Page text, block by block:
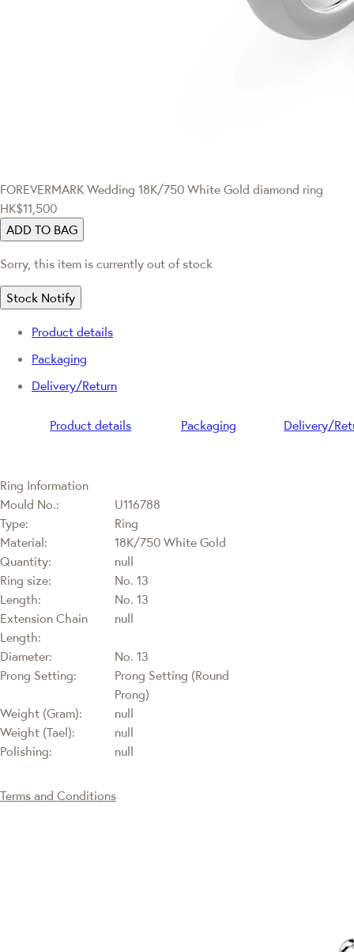
FOREVERMARK Wedding 18K/750 White Gold diamond ring
HK$11,500
ADD TO BAG
Sorry, this item is currently out of stock
Stock Notify
Product details
Packaging
Delivery/Return
Product details Packaging Delivery/
Ring Information
Mould No.:
U116788
Type:
Ring
Material:
18K/750 White Gold
Quantity:
null
Ring size:
No. 13
Length:
No. 13
Extension Chain
Length:
null
Diameter:
No. 13
Prong Setting:
Prong Setting (Round
Prong)
Weight (Gram):
null
Weight (Tael):
null
Polishing:
null
Terms and Conditions